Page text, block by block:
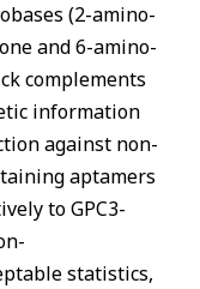
(2-amino-
and 6-amino-
complements
information
against non-
aptamers
to GPC3-
statistics,